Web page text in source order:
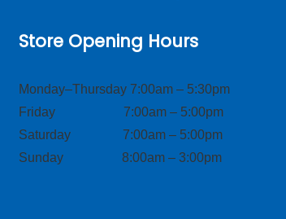
Store Opening Hours
Monday–Thursday 7:00am – 5:30pm
Friday 7:00am – 5:00pm
Saturday 7:00am – 5:00pm
Sunday 8:00am – 3:00pm